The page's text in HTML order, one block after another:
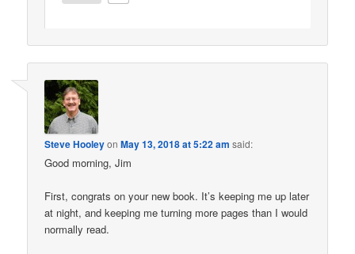
Steve HooleyonMay 13, 2018 at 5:22 am said:
Good morning, Jim
First, congrats on your new book. It’s keeping me up later
at night, and keeping me turning more pages than I would
normally read.